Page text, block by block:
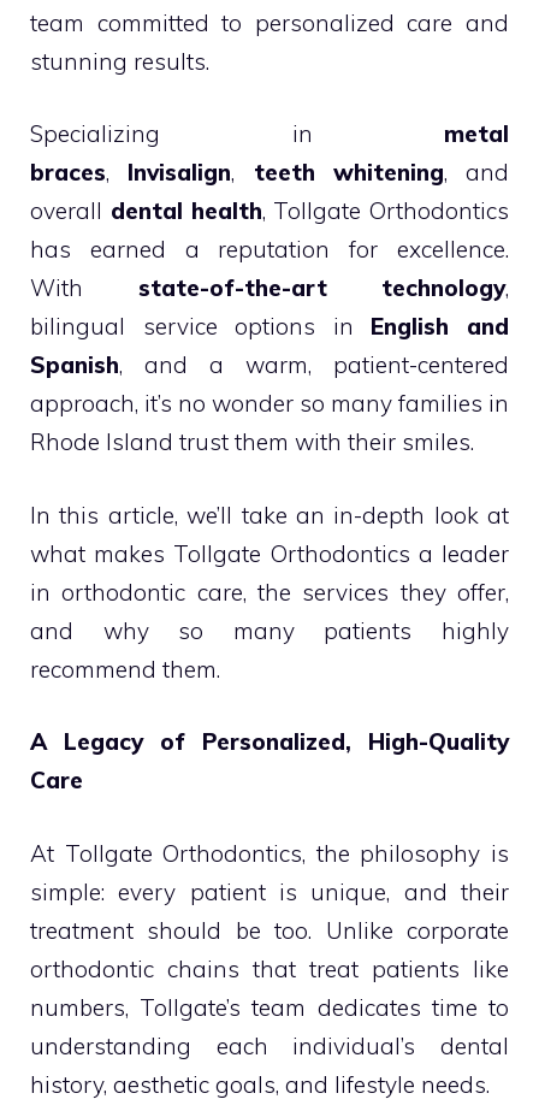
team committed to personalized care and
stunning results.
Specializing in metal
braces, Invisalign, teeth whitening, and
overall dental health, Tollgate Orthodontics
has earned a reputation for excellence.
With state-of-the-art technology,
bilingual service options in English and
Spanish, and a warm, patient-centered
approach, it’s no wonder so many families in
Rhode Island trust them with their smiles.
In this article, we’ll take an in-depth look at
what makes Tollgate Orthodontics a leader
in orthodontic care, the services they offer,
and why so many patients highly
recommend them.
A Legacy of Personalized, High-Quality
Care
At Tollgate Orthodontics, the philosophy is
simple: every patient is unique, and their
treatment should be too. Unlike corporate
orthodontic chains that treat patients like
numbers, Tollgate’s team dedicates time to
understanding each individual’s dental
history, aesthetic goals, and lifestyle needs.